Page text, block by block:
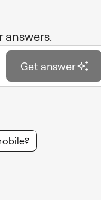
Get answer